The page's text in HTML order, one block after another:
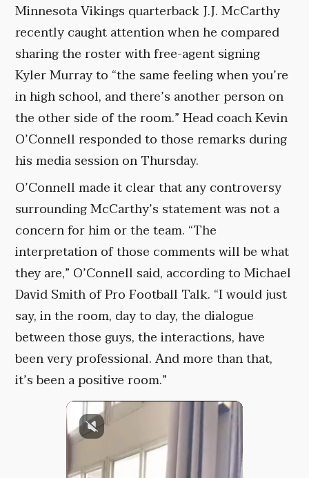
Minnesota Vikings quarterback J.J. McCarthy
recently caught attention when he compared
sharing the roster with free-agent signing
Kyler Murray to “the same feeling when you’re
in high school, and there’s another person on
the other side of the room.” Head coach Kevin
O’Connell responded to those remarks during
his media session on Thursday.
O’Connell made it clear that any controversy
surrounding McCarthy’s statement was not a
concern for him or the team. “The
interpretation of those comments will be what
they are,” O’Connell said, according to Michael
David Smith of Pro Football Talk. “I would just
say, in the room, day to day, the dialogue
between those guys, the interactions, have
been very professional. And more than that,
it’s been a positive room.”